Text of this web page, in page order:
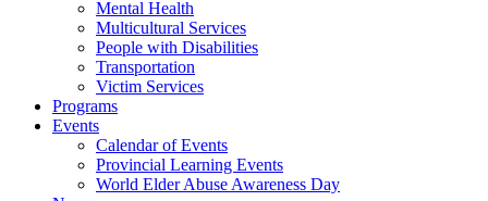
Mental Health
Multicultural Services
People with Disabilities
Transportation
Victim Services
Programs
Events
Calendar of Events
Provincial Learning Events
World Elder Abuse Awareness Day